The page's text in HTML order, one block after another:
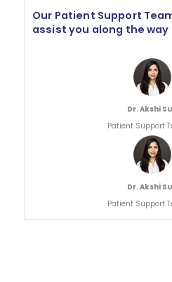
Our Patient Support
assist you along the way
Dr. Akshi
Patient Support
Dr. Akshi
Patient Support